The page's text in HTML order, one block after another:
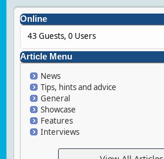
Online
43 Guests, 0 Users
Article Menu
News
Tips, hints and advice
General
Showcase
Features
Interviews